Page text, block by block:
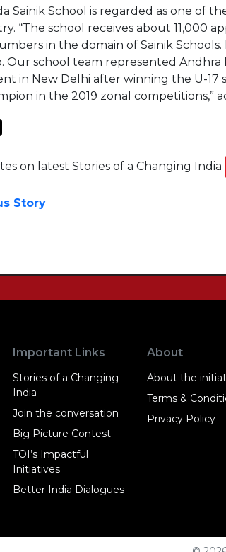
Sainik School is regarded as one of
“The school receives about 11,000
in the domain of Sainik
Our school team represented Andhra
in New Delhi after winning the U-17
in the 2019 zonal competitions,”
on latest Stories of a Changing India
Story
Important Links
Stories of a Changing
India
Join the conversation
Big Picture Contest
TOI’s Impactful
Initiatives
Better India Dialogues
About
About the
Terms &
Privacy Policy